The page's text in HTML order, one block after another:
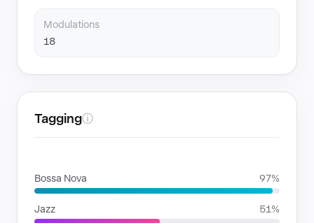
Modulations
18
Taggingⓘ
Bossa Nova 97%
Jazz 51%